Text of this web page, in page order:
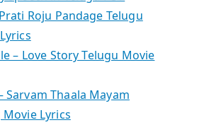
Roju Pandage Telugu
– Love Story Telugu Movie
Sarvam Thaala Mayam
Lyrics